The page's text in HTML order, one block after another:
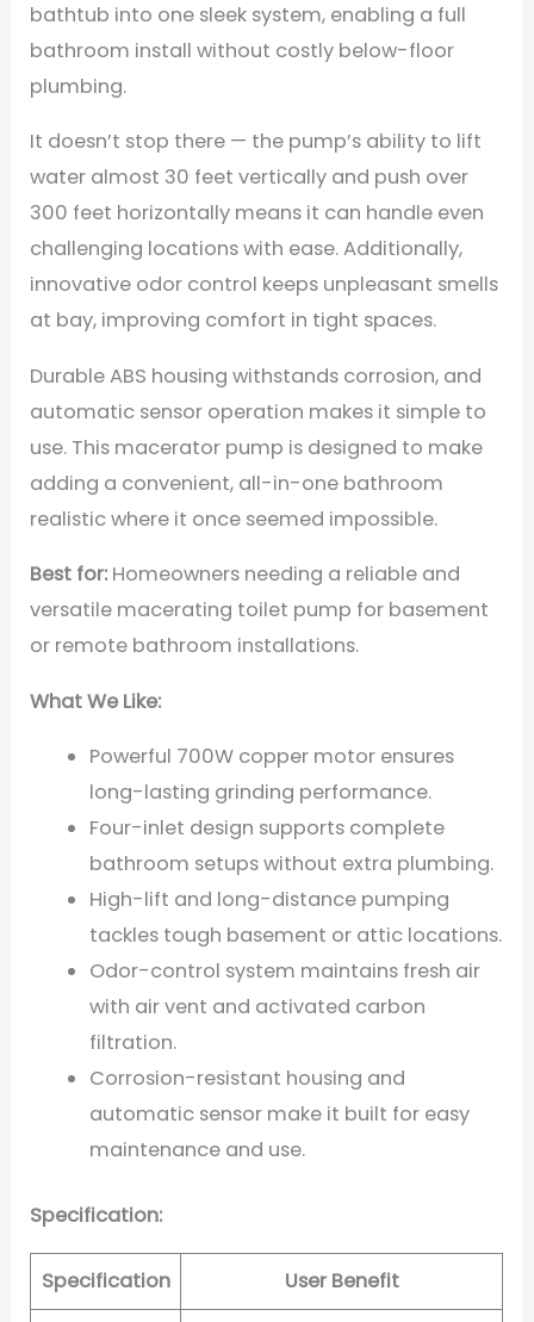
bathtub into one sleek system, enabling a full
bathroom install without costly below-floor
plumbing.
It doesn’t stop there — the pump’s ability to lift
water almost 30 feet vertically and push over
300 feet horizontally means it can handle even
challenging locations with ease. Additionally,
innovative odor control keeps unpleasant smells
at bay, improving comfort in tight spaces.
Durable ABS housing withstands corrosion, and
automatic sensor operation makes it simple to
use. This macerator pump is designed to make
adding a convenient, all-in-one bathroom
realistic where it once seemed impossible.
Best for: Homeowners needing a reliable and
versatile macerating toilet pump for basement
or remote bathroom installations.
What We Like:
Powerful 700W copper motor ensures
long-lasting grinding performance.
Four-inlet design supports complete
bathroom setups without extra plumbing.
High-lift and long-distance pumping
tackles tough basement or attic locations.
Odor-control system maintains fresh air
with air vent and activated carbon
filtration.
Corrosion-resistant housing and
automatic sensor make it built for easy
maintenance and use.
Specification:
Specification User Benefit